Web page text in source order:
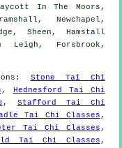
In The Moors,
Newchapel,
Sheen, Hamstall
Leigh, Forsbrook,
: Stone Tai Chi
,
Hednesford Tai Chi
, Stafford Tai Chi
Tai Chi Classes ,
Tai Chi Classes ,
Tai Chi Classes ,